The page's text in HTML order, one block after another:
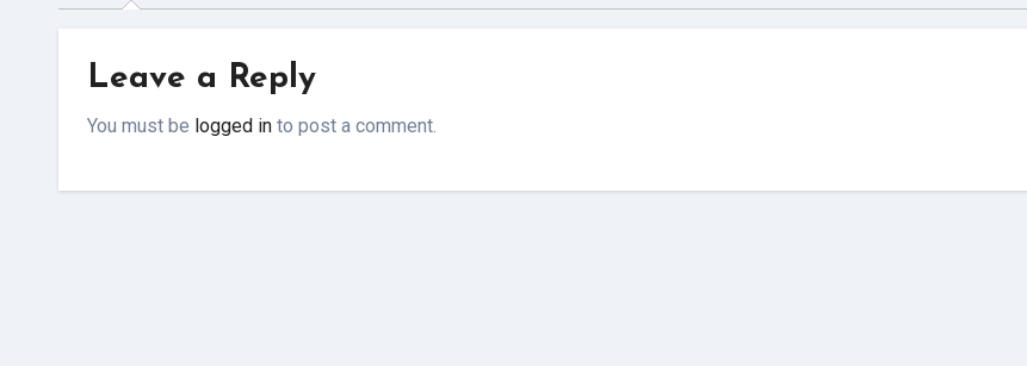
Leave a Reply
You must be logged in to post a comment.